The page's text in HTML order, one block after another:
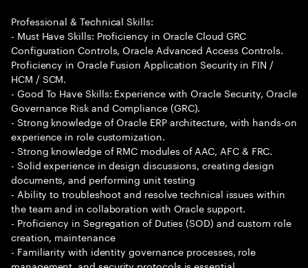
Professional & Technical Skills:
- Must Have Skills: Proficiency in Oracle Cloud GRC
Configuration Controls, Oracle Advanced Access Controls.
Proficiency in Oracle Fusion Application Security in FIN /
HCM / SCM.
- Good To Have Skills: Experience with Oracle Security, Oracle
Governance Risk and Compliance (GRC).
- Strong knowledge of Oracle ERP architecture, with hands-on
experience in role customization.
- Strong knowledge of RMC modules of AAC, AFC & FRC.
- Solid experience in design discussions, creating design
documents, and performing unit testing
- Ability to troubleshoot and resolve technical issues within
the team and in collaboration with Oracle support.
- Proficiency in Segregation of Duties (SOD) and custom role
creation, maintenance
- Familiarity with identity governance processes, role